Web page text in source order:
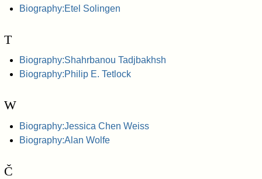
Biography:Etel Solingen
T
Biography:Shahrbanou Tadjbakhsh
Biography:Philip E. Tetlock
W
Biography:Jessica Chen Weiss
Biography:Alan Wolfe
Č